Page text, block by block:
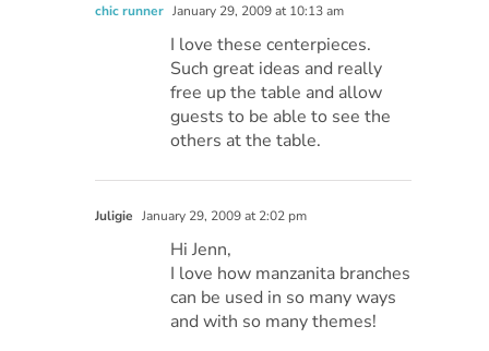
chic runner January 29, 2009 at 10:13 am
I love these centerpieces.
Such great ideas and really
free up the table and allow
guests to be able to see the
others at the table.
Juligie January 29, 2009 at 2:02 pm
Hi Jenn,
I love how manzanita branches
can be used in so many ways
and with so many themes!